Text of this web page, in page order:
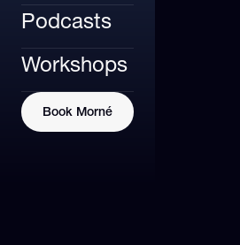
Podcasts
Workshops
Book Morné